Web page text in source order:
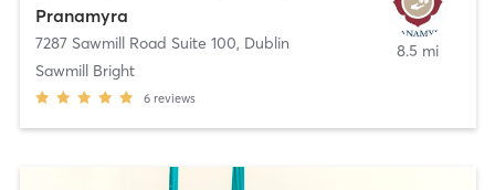
Pranamyra
7287 Sawmill Road Suite 100, Dublin
Sawmill Bright
6 reviews
8.5 mi